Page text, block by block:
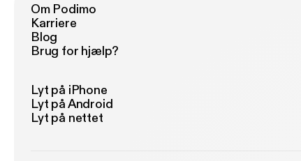
Om Podimo
Karriere
Blog
Brug for hjælp?
Lyt på iPhone
Lyt på Android
Lyt på nettet